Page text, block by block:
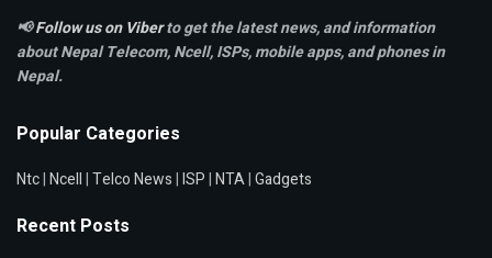
📢Follow us on Viberto get the latest news, and information
about Nepal Telecom, Ncell,ISPs, mobile apps,and phones in
Nepal.
Popular Categories
Ntc|Ncell|Telco News|ISP|NTA|Gadgets
Recent Posts